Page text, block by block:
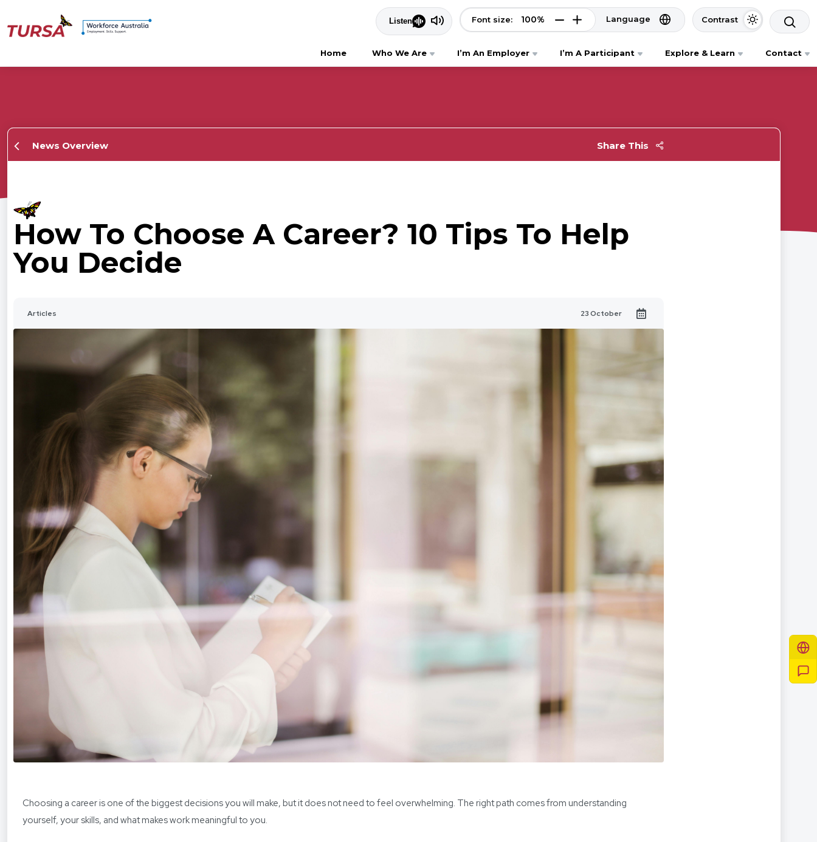
Font size: 100% Language Contrast
Home Who We Are I’m An Employer I’m A Participant Explore & Learn Contact
News Overview Share This
How To Choose A Career? 10 Tips To Help
You Decide
Articles 23 October
Choosing a career is one of the biggest decisions you will make, but it does not need to feel overwhelming. The right path comes from understanding
yourself, your skills, and what makes work meaningful to you.